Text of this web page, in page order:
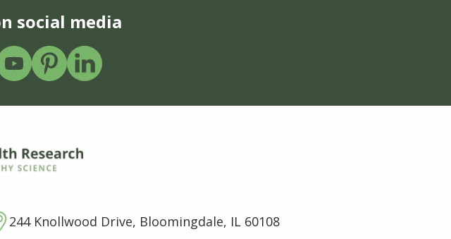
social media
244 Knollwood Drive, Bloomingdale, IL 60108